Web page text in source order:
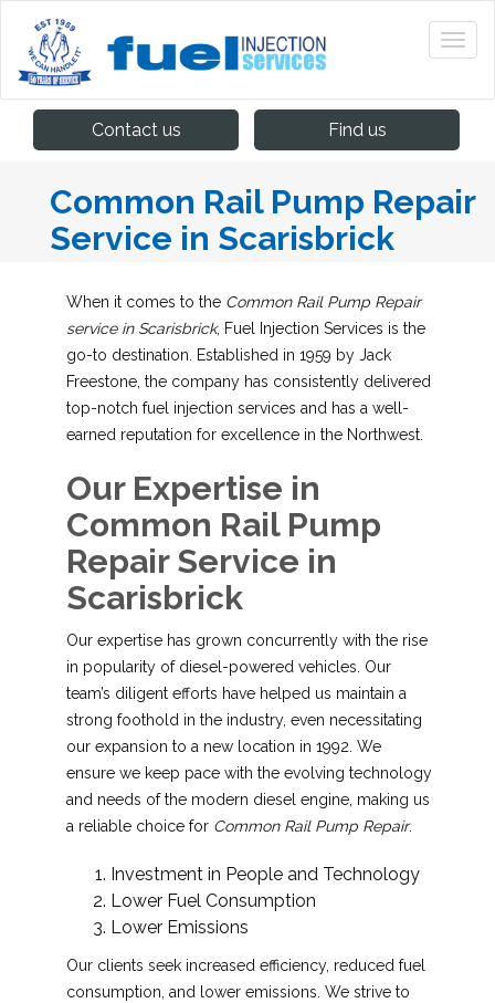
Contact us Find us
Common Rail Pump Repair
Service in Scarisbrick
When it comes to the Common Rail Pump Repair
service in Scarisbrick, Fuel Injection Services is the
go-to destination. Established in 1959 by Jack
Freestone, the company has consistently delivered
top-notch fuel injection services and has a well-
earned reputation for excellence in the Northwest.
Our Expertise in
Common Rail Pump
Repair Service in
Scarisbrick
Our expertise has grown concurrently with the rise
in popularity of diesel-powered vehicles. Our
team’s diligent efforts have helped us maintain a
strong foothold in the industry, even necessitating
our expansion to a new location in 1992. We
ensure we keep pace with the evolving technology
and needs of the modern diesel engine, making us
a reliable choice for Common Rail Pump Repair.
Investment in People and Technology
Lower Fuel Consumption
Lower Emissions
Our clients seek increased efficiency, reduced fuel
consumption, and lower emissions. We strive to